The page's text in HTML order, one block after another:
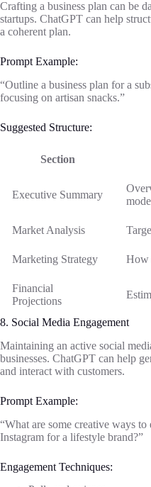
Crafting a business plan can be
startups. ChatGPT can help
a coherent plan.
Prompt Example:
“Outline a business plan for a
focusing on artisan snacks.”
Suggested Structure:
Section
Executive Summary
Market Analysis
Marketing Strategy How
Financial
Projections
8. Social Media Engagement
Maintaining an active social
businesses. ChatGPT can help
and interact with customers.
Prompt Example:
“What are some creative ways to
Instagram for a lifestyle brand?”
Engagement Techniques: